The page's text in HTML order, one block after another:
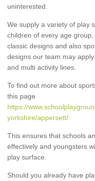
uninterested.
We supply a variety of play
children of every age
classic designs and also
designs our team may
and multi activity lines.
To find out more about
this page
https://
yorkshire/appersett/
This ensures that schools
effectively and youngsters
play surface.
Should you already have